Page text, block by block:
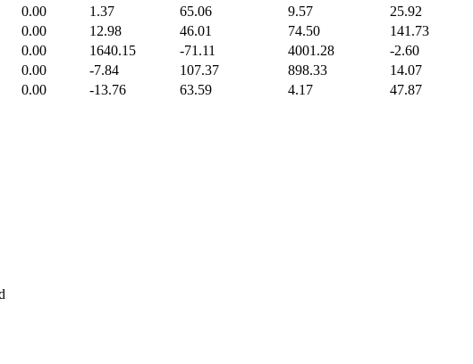
0.00 1.37 65.06 9.57 25.92
0.00 12.98 46.01 74.50 141.73
0.00 1640.15 -71.11 4001.28 -2.60
0.00 -7.84 107.37 898.33 14.07
0.00 -13.76 63.59 4.17 47.87